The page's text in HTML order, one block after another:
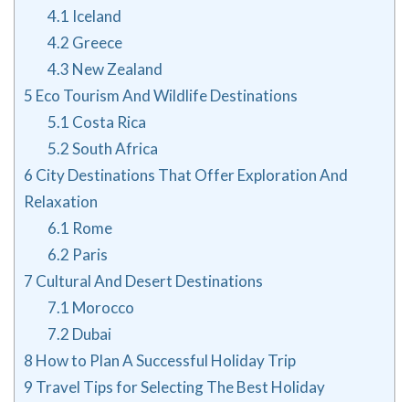
4.1 Iceland
4.2 Greece
4.3 New Zealand
5 Eco Tourism And Wildlife Destinations
5.1 Costa Rica
5.2South Africa
6 City Destinations That Offer Exploration And
Relaxation
6.1 Rome
6.2 Paris
7 Cultural And Desert Destinations
7.1 Morocco
7.2 Dubai
8 How to Plan A Successful Holiday Trip
9 Travel Tips for Selecting The Best Holiday